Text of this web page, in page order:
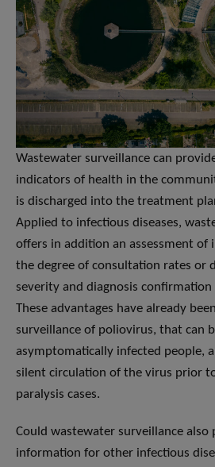
Wastewater surveillance can
indicators of health in the
is discharged into the treatment
Applied to infectious diseases,
offers in addition an assessment of
the degree of consultation rates or
severity and diagnosis
These advantages have already
surveillance of poliovirus, that can
asymptomatically infected people,
silent circulation of the virus prior
paralysis cases.
Could wastewater surveillance also
information for other infectious